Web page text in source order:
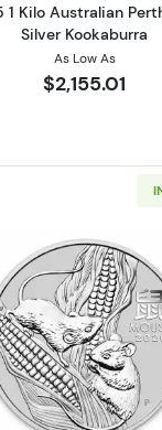
1 Kilo Australian
Silver Kookaburra
As Low As
$2,155.01
oz Silver Lunar
Read